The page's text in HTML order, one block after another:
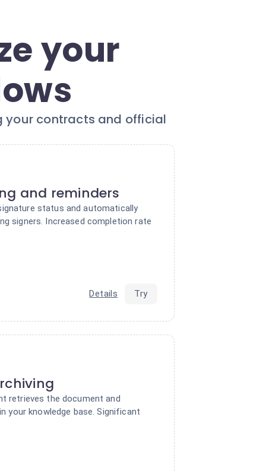
your
your contracts and official
and reminders
status and automatically
signers. Increased completion rate
Details Try
retrieves the document and
your knowledge base. Significant